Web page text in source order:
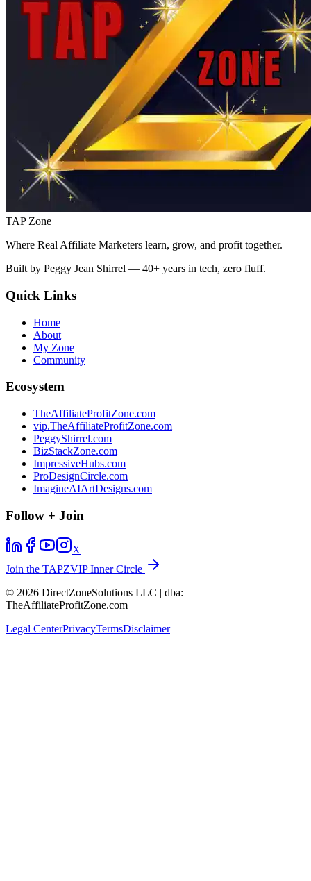
TAP Zone
Where Real Affiliate Marketers learn, grow, and profit together.
Built by Peggy Jean Shirrel — 40+ years in tech, zero fluff.
Quick Links
Home
About
My Zone
Community
Ecosystem
TheAffiliateProfitZone.com
vip.TheAffiliateProfitZone.com
PeggyShirrel.com
BizStackZone.com
ImpressiveHubs.com
ProDesignCircle.com
ImagineAIArtDesigns.com
Follow + Join
X
Join the TAPZVIP Inner Circle
© 2026 DirectZoneSolutions LLC | dba:
TheAffiliateProfitZone.com
Legal CenterPrivacyTermsDisclaimer